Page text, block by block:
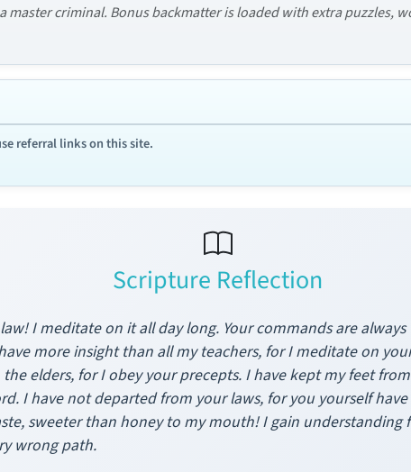
master criminal. Bonus backmatter is loaded with extra puzzles,
referral links on this site.
Scripture Reflection
I meditate on it all day long. Your commands are
more insight than all my teachers, for I meditate on
elders, for I obey your precepts. I have kept my feet
I have not departed from your laws, for you yourself
sweeter than honey to my mouth! I gain understanding
wrong path.